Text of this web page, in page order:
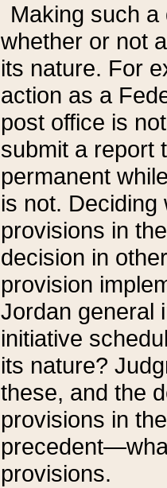
Making such
whether or not
its nature. For
action as a
post office is
submit a report
permanent
is not.
provisions in
decision in
provision
Jordan general
initiative
its nature?
these, and the
provisions in
provisions.